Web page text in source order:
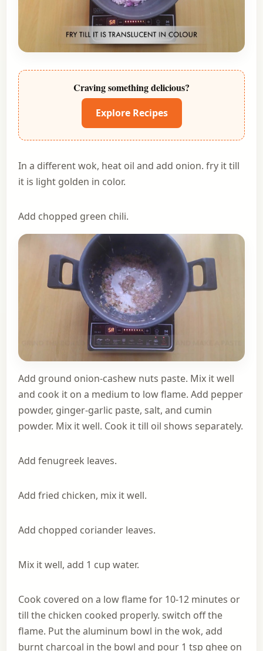
Craving something delicious?
Explore Recipes
In a different wok, heat oil and add onion. fry it till
it is light golden in color.
Add chopped green chili.
Add ground onion-cashew nuts paste. Mix it well
and cook it on a medium to low flame. Add pepper
powder, ginger-garlic paste, salt, and cumin
powder. Mix it well. Cook it till oil shows separately.
Add fenugreek leaves.
Add fried chicken, mix it well.
Add chopped coriander leaves.
Mix it well, add 1 cup water.
Cook covered on a low flame for 10-12 minutes or
till the chicken cooked properly. switch off the
flame. Put the aluminum bowl in the wok, add
burnt charcoal in the bowl and pour 1 tsp ghee on